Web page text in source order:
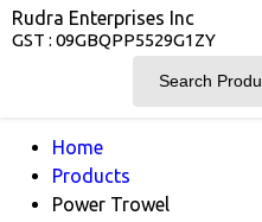
Rudra Enterprises Inc
GST : 09GBQPP5529G1ZY
Home
Products
Power Trowel